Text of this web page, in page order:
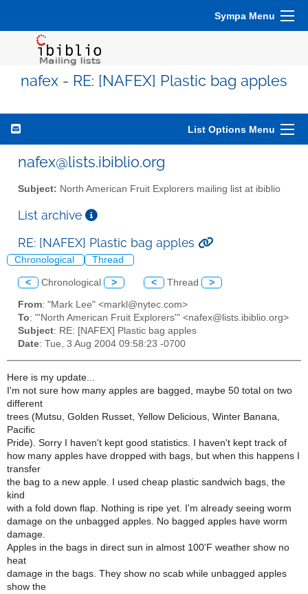
Sympa Menu
nafex - RE: [NAFEX] Plastic bag apples
List Options Menu
nafex@lists.ibiblio.org
Subject: North American Fruit Explorers mailing list at ibiblio
List archive
RE: [NAFEX] Plastic bag apples
Chronological Thread
< Chronological > < Thread >
From: "Mark Lee" <markl@nytec.com>
To: "'North American Fruit Explorers'" <nafex@lists.ibiblio.org>
Subject: RE: [NAFEX] Plastic bag apples
Date: Tue, 3 Aug 2004 09:58:23 -0700
Here is my update...
I'm not sure how many apples are bagged, maybe 50 total on two
different
trees (Mutsu, Golden Russet, Yellow Delicious, Winter Banana,
Pacific
Pride). Sorry I haven't kept good statistics. I haven't kept track of
how many apples have dropped with bags, but when this happens I
transfer
the bag to a new apple. I used cheap plastic sandwich bags, the
kind
with a fold down flap. Nothing is ripe yet. I'm already seeing worm
damage on the unbagged apples. No bagged apples have worm
damage.
Apples in the bags in direct sun in almost 100'F weather show no
heat
damage in the bags. They show no scab while unbagged apples
show the